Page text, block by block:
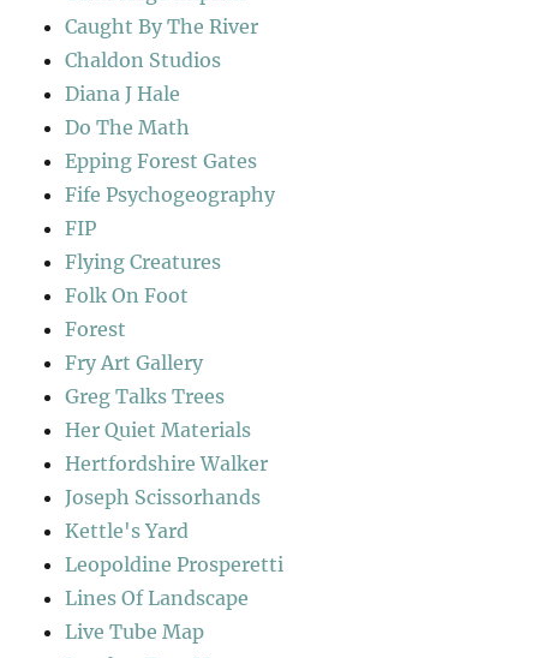
Caught By The River
Chaldon Studios
Diana J Hale
Do The Math
Epping Forest Gates
Fife Psychogeography
FIP
Flying Creatures
Folk On Foot
Forest
Fry Art Gallery
Greg Talks Trees
Her Quiet Materials
Hertfordshire Walker
Joseph Scissorhands
Kettle's Yard
Leopoldine Prosperetti
Lines Of Landscape
Live Tube Map